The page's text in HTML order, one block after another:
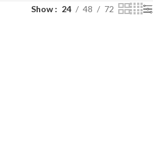
Show 24 48 72